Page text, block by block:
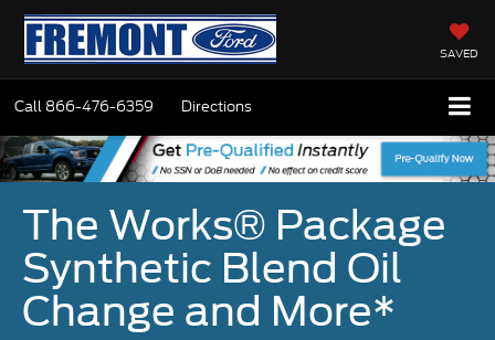
SAVED
Call 866-476-6359 Directions
The Works® Package
Synthetic Blend Oil
Change and More*